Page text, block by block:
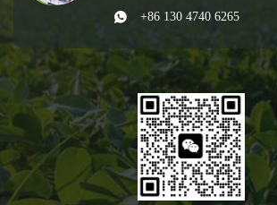
+86 130 4740 6265